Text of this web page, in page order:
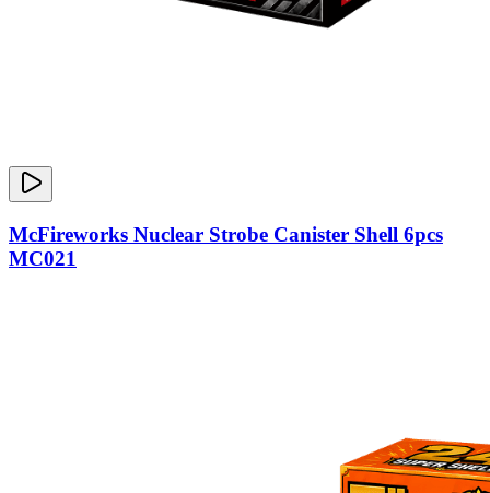
McFireworks Nuclear Strobe Canister Shell 6pcs
MC021